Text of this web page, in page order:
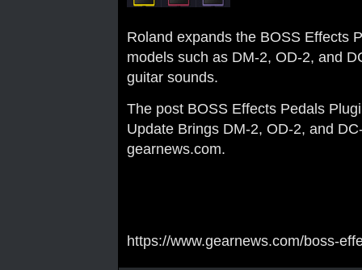
Roland expands the BOSS Effects
models such as DM-2, OD-2, and
guitar sounds.
The post BOSS Effects Pedals
Update Brings DM-2, OD-2, and
gearnews.com.
https://www.gearnews.com/boss-